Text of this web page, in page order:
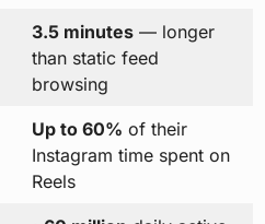
3.5 minutes— longer
than static feed
browsing
Up to 60% of their
Instagram time spent on
Reels